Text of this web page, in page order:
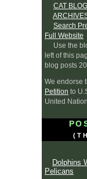
CAT
Search
Full Website
Use the
left of this
blog posts
We endorse
Petition to
United
Dolphins
Pelicans